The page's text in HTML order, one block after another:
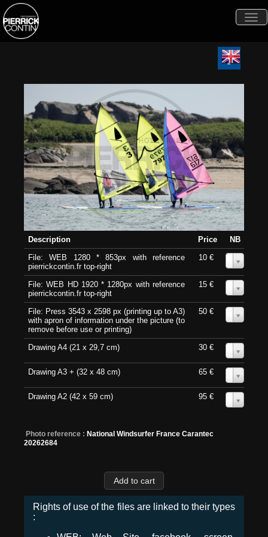
Description Price
NB
File: WEB 1280 * 853px with reference
pierrickcontin.fr top-right
10 €
File: WEB HD 1920 * 1280px with reference
pierrickcontin.fr top-right
15 €
File: Press 3543 x 2598 px (printing up to A3)
with apron of information under the picture (to
remove before use or printing)
50 €
Drawing A4 (21 x 29,7 cm) 30 €
Drawing A3 + (32 x 48 cm) 65 €
Drawing A2 (42 x 59 cm) 95 €
Photo reference : National Windsurfer France Carantec
20262684
Rights of use of the files are linked to their types
: